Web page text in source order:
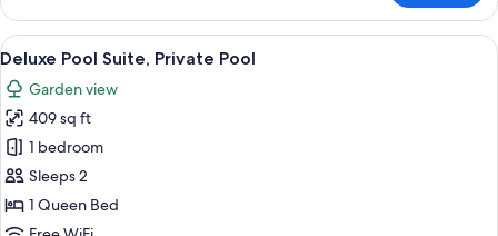
Pool
Suite,
Private
Pool
View
all
photos
for
Deluxe
Pool
Suite,
Private
A swimming pool with a stone
11
Deluxe Pool Suite, Private Pool
Garden view
409 sq ft
1 bedroom
Sleeps 2
1 Queen Bed